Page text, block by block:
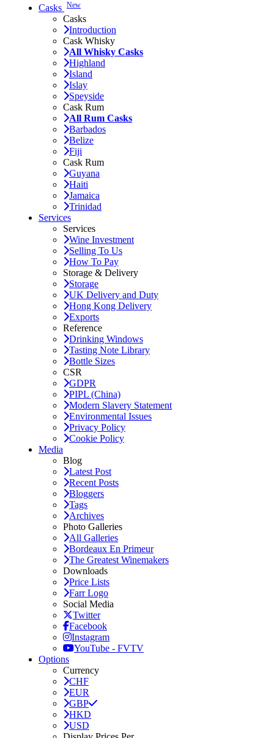
Casks New
Casks
Introduction
Cask Whisky
All Whisky Casks
Highland
Island
Islay
Speyside
Cask Rum
All Rum Casks
Barbados
Belize
Fiji
Cask Rum
Guyana
Haiti
Jamaica
Trinidad
Services
Services
Wine Investment
Selling To Us
How To Pay
Storage & Delivery
Storage
UK Delivery and Duty
Hong Kong Delivery
Exports
Reference
Drinking Windows
Tasting Note Library
Bottle Sizes
CSR
GDPR
PIPL (China)
Modern Slavery Statement
Environmental Issues
Privacy Policy
Cookie Policy
Media
Blog
Latest Post
Recent Posts
Bloggers
Tags
Archives
Photo Galleries
All Galleries
Bordeaux En Primeur
The Greatest Winemakers
Downloads
Price Lists
Farr Logo
Social Media
Twitter
Facebook
Instagram
YouTube - FVTV
Options
Currency
CHF
EUR
GBP
HKD
USD